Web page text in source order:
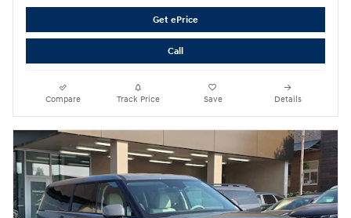
Get ePrice
Call
Compare Track Price Save Details